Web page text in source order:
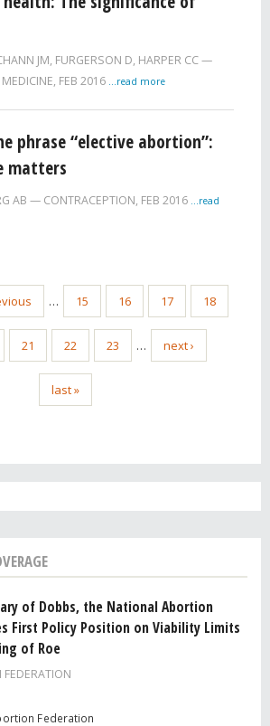
JM, FURGERSON D, HARPER CC
FEB 2016 ...read more
phrase “elective abortion”:
matters
AB CONTRACEPTION, FEB 2016 ...read
… 15 16 17 18
21 22 23 … next ›
last »
of Dobbs, the National Abortion
First Policy Position on Viability Limits
of Roe
Federation